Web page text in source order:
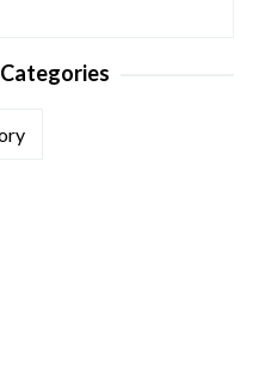
Categories